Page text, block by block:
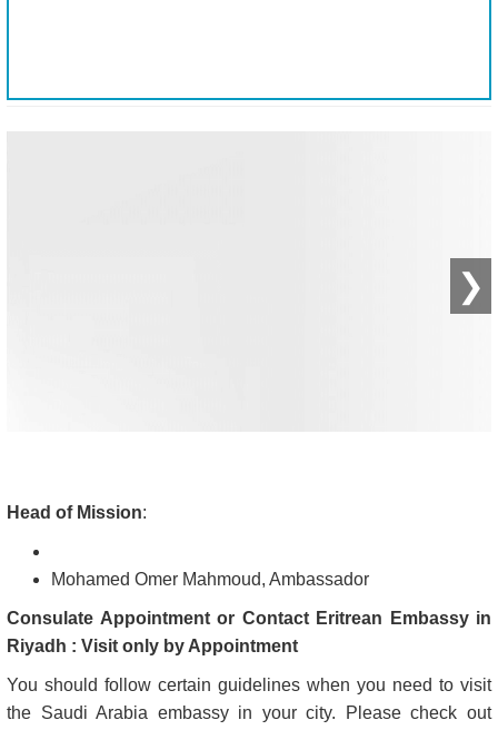
❯
Head of Mission:
Mohamed Omer Mahmoud, Ambassador
Consulate Appointment or Contact Eritrean Embassy in
Riyadh : Visit only by Appointment
You should follow certain guidelines when you need to visit
the Saudi Arabia embassy in your city. Please check out